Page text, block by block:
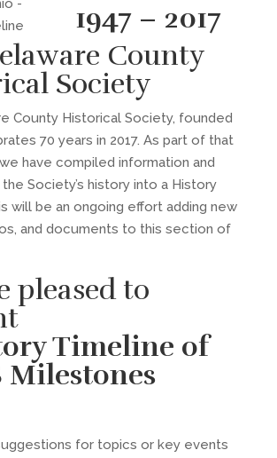
1947 – 2017
County
Society
County Historical Society, founded
70 years in 2017. As part of that
have compiled information and
Society’s history into a History
will be an ongoing effort adding new
and documents to this section of
pleased to
Timeline of
Milestones
for topics or key events